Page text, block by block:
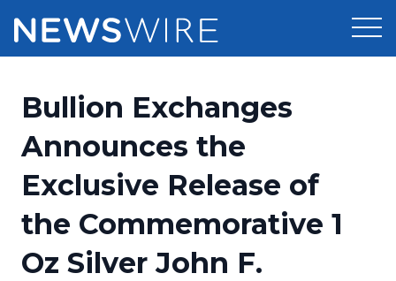
Press Release Distribution
Press Release Optimizer
Media Suite
Media Database
Pricing
Customer Stories
Resources
Education
Newsroom
Bullion Exchanges
Announces the
Exclusive Release of
the Commemorative 1
Oz Silver John F.